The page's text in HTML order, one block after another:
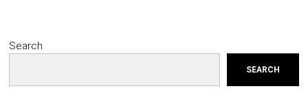
Search
SEARCH